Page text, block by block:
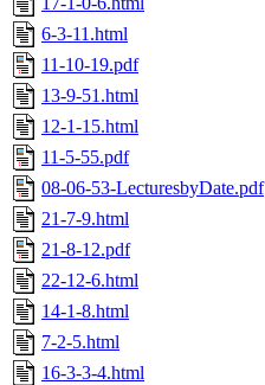
6-3-11.html
11-10-19.pdf
13-9-51.html
12-1-15.html
11-5-55.pdf
08-06-53-LecturesbyDate.pdf
21-7-9.html
21-8-12.pdf
22-12-6.html
14-1-8.html
7-2-5.html
16-3-3-4.html